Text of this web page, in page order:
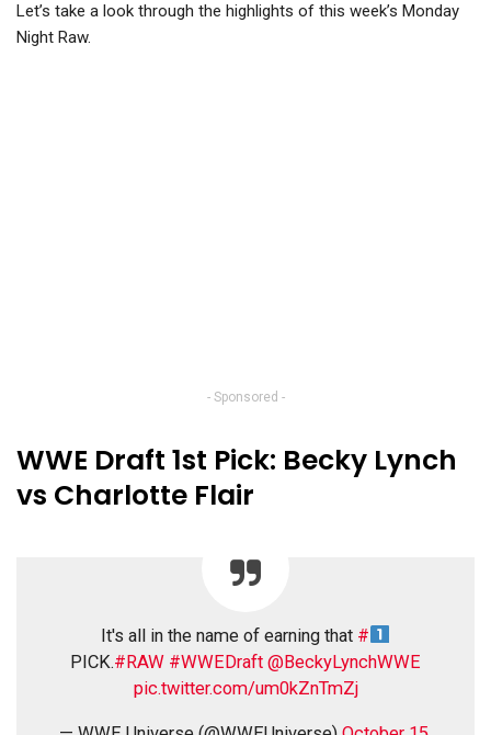
Let’s take a look through the highlights of this week’s Monday
Night Raw.
- Sponsored -
WWE Draft 1st Pick: Becky Lynch
vs Charlotte Flair
It's all in the name of earning that #
PICK.#RAW #WWEDraft @BeckyLynchWWE
pic.twitter.com/um0kZnTmZj